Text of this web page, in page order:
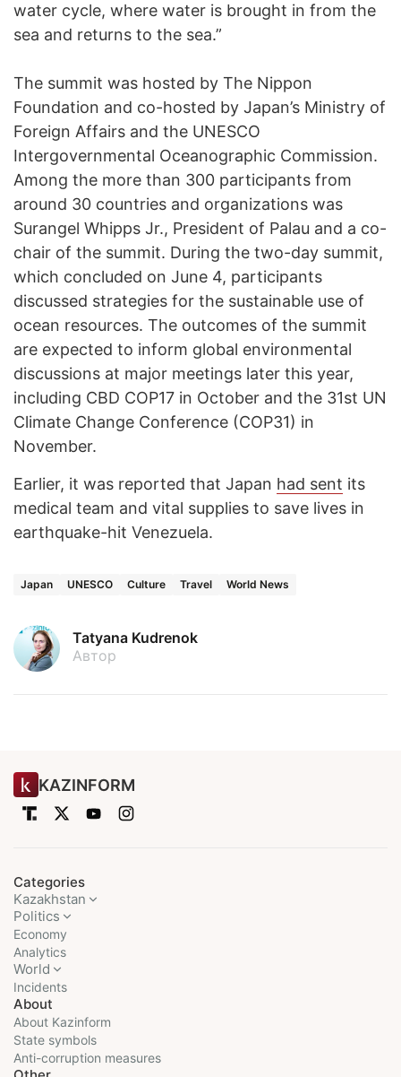
water cycle, where water is brought in from the
sea and returns to the sea.”
The summit was hosted by The Nippon
Foundation and co-hosted by Japan’s Ministry of
Foreign Affairs and the UNESCO
Intergovernmental Oceanographic Commission.
Among the more than 300 participants from
around 30 countries and organizations was
Surangel Whipps Jr., President of Palau and a co-
chair of the summit. During the two-day summit,
which concluded on June 4, participants
discussed strategies for the sustainable use of
ocean resources. The outcomes of the summit
are expected to inform global environmental
discussions at major meetings later this year,
including CBD COP17 in October and the 31st UN
Climate Change Conference (COP31) in
November.
Earlier, it was reported that Japan had sent its
medical team and vital supplies to save lives in
earthquake-hit Venezuela.
Japan UNESCO Culture Travel World News
Tatyana Kudrenok
Автор
KAZINFORM
Categories
Kazakhstan
Politics
Economy
Analytics
World
Incidents
About
About Kazinform
State symbols
Anti-corruption measures